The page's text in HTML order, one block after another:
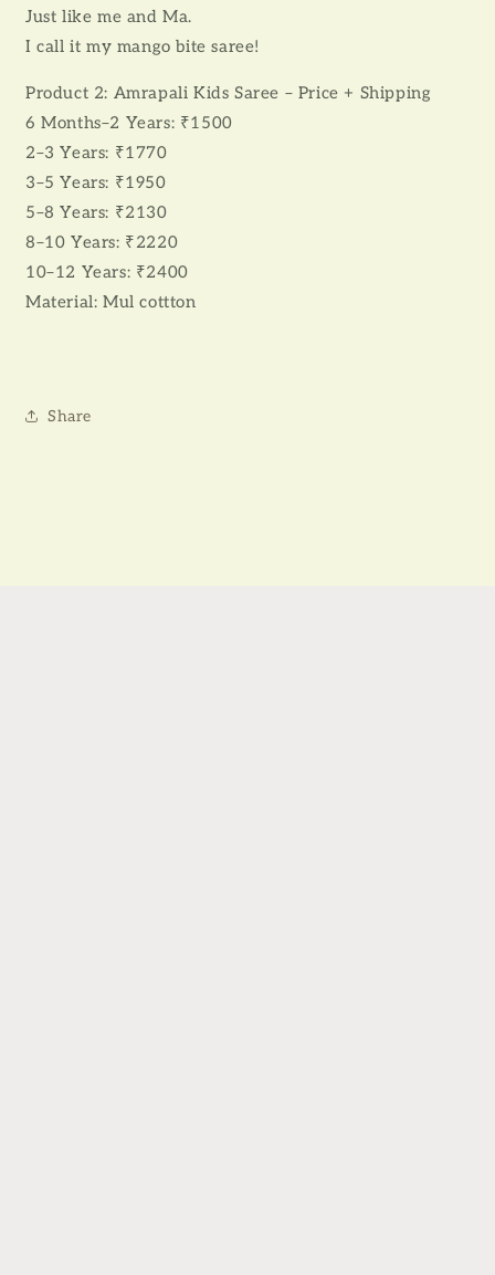
Just like me and Ma.
I call it my mango bite saree!
Product 2: Amrapali Kids Saree – Price + Shipping
6 Months–2 Years: ₹1500
2–3 Years: ₹1770
3–5 Years: ₹1950
5–8 Years: ₹2130
8–10 Years: ₹2220
10–12 Years: ₹2400
Material: Mul cottton
Share